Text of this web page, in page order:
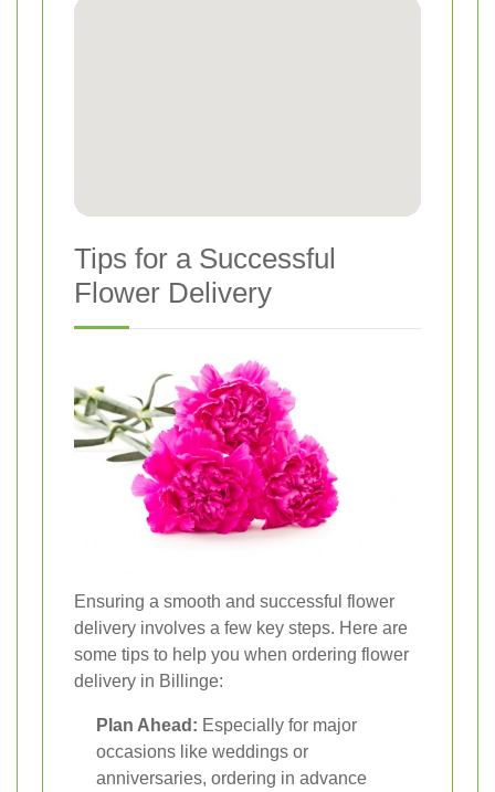
Tips for a Successful
Flower Delivery
Ensuring a smooth and successful flower
delivery involves a few key steps. Here are
some tips to help you when ordering flower
delivery in Billinge:
Plan Ahead: Especially for major
occasions like weddings or
anniversaries, ordering in advance